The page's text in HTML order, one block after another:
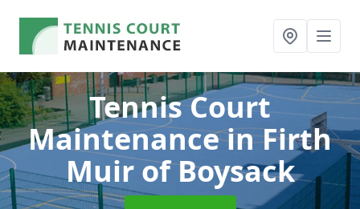
Tennis Court
Maintenancein Firth
Muir of Boysack